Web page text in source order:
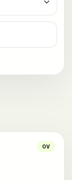
OV